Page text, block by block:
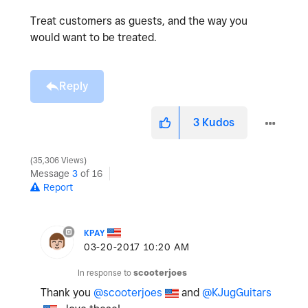
Treat customers as guests, and the way you
would want to be treated.
Reply
3 Kudos
35,306 Views
Message 3 of 16
Report
KPAY
‎03-20-2017 10:20 AM
In response to scooterjoes
Thank you @scooterjoes and @KJugGuitars